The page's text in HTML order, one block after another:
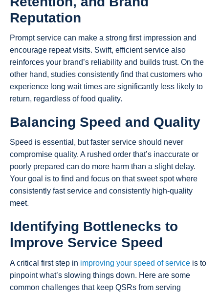
Reputation
Prompt service can make a strong first impression and
encourage repeat visits. Swift, efficient service also
reinforces your brand’s reliability and builds trust. On the
other hand, studies consistently find that customers who
experience long wait times are significantly less likely to
return, regardless of food quality.
Balancing Speed and Quality
Speed is essential, but faster service should never
compromise quality. A rushed order that’s inaccurate or
poorly prepared can do more harm than a slight delay.
Your goal is to find and focus on that sweet spot where
consistently fast service and consistently high-quality
meet.
Identifying Bottlenecks to
Improve Service Speed
A critical first step in improving your speed of service is to
pinpoint what’s slowing things down. Here are some
common challenges that keep QSRs from serving